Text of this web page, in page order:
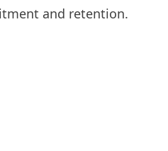
and retention.